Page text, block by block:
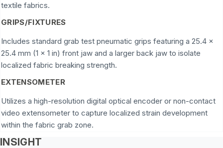
textile fabrics.
GRIPS/FIXTURES
Includes standard grab test pneumatic grips featuring a 25.4 x
25.4 mm (1 x 1 in) front jaw and a larger back jaw to isolate
localized fabric breaking strength.
EXTENSOMETER
Utilizes a high-resolution digital optical encoder or non-contact
video extensometer to capture localized strain development
within the fabric grab zone.
INSIGHT